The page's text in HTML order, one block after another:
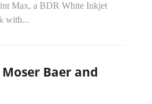
Max, a BDR White Inkjet
with...
Baer and